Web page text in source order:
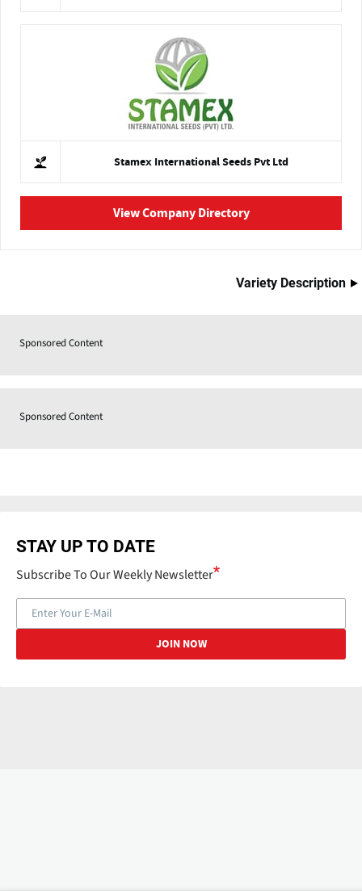
Stamex International Seeds Pvt Ltd
View Company Directory
Variety Description
Sponsored Content
Sponsored Content
STAY UP TO DATE
Subscribe To Our Weekly Newsletter